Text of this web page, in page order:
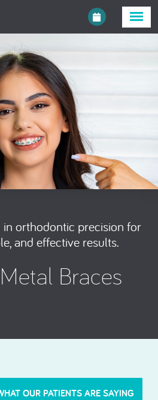
orthodontic precision for
and effective results.
Braces
OUR PATIENTS ARE SAYING